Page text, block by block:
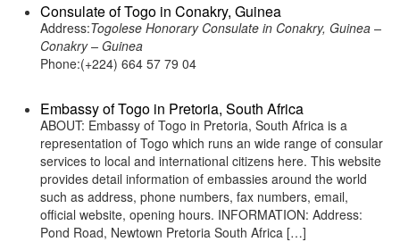
Consulate of Togo in Conakry, Guinea
Address:Togolese Honorary Consulate in Conakry, Guinea –
Conakry – Guinea
Phone:(+224) 664 57 79 04
Embassy of Togo in Pretoria, South Africa
ABOUT: Embassy of Togo in Pretoria, South Africa is a
representation of Togo which runs an wide range of consular
services to local and international citizens here. This website
provides detail information of embassies around the world
such as address, phone numbers, fax numbers, email,
official website, opening hours. INFORMATION: Address:
Pond Road, Newtown Pretoria South Africa […]